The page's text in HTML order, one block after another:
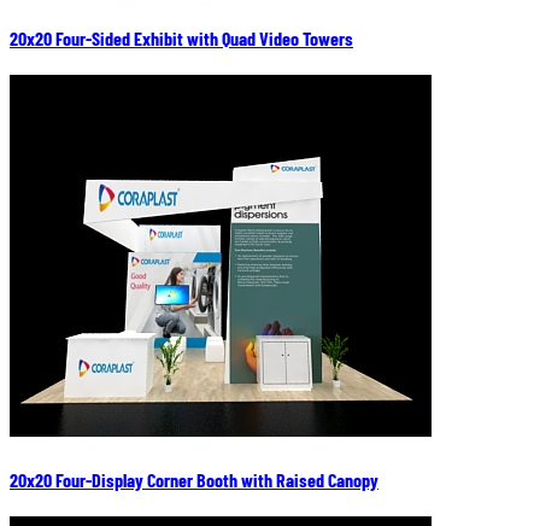
20x20 Four-Sided Exhibit with Quad Video Towers
20x20 Four-Display Corner Booth with Raised Canopy